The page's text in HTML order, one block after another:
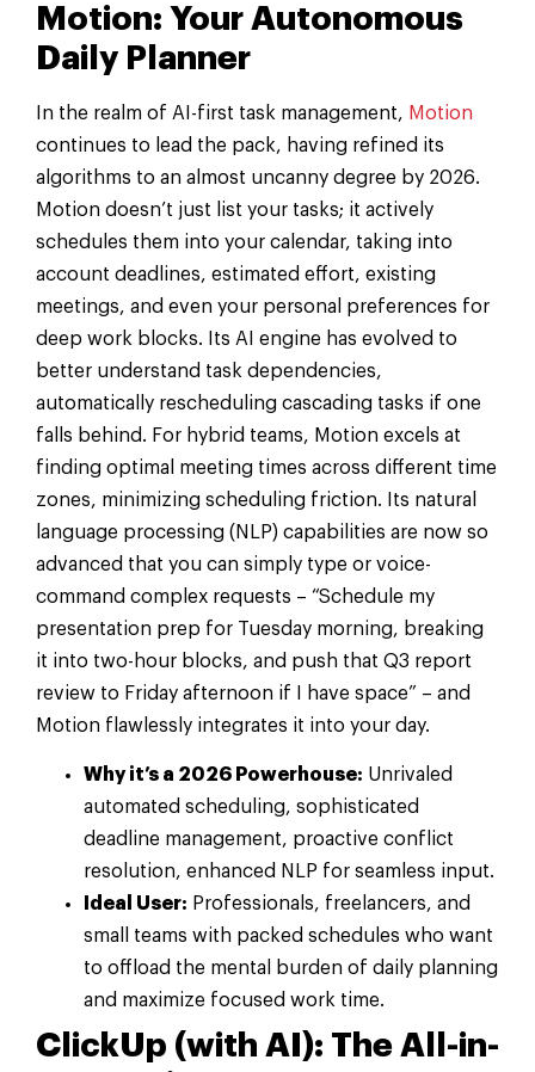
Motion: Your Autonomous
Daily Planner
In the realm of AI-first task management, Motion
continues to lead the pack, having refined its
algorithms to an almost uncanny degree by 2026.
Motion doesn’t just list your tasks; it actively
schedules them into your calendar, taking into
account deadlines, estimated effort, existing
meetings, and even your personal preferences for
deep work blocks. Its AI engine has evolved to
better understand task dependencies,
automatically rescheduling cascading tasks if one
falls behind. For hybrid teams, Motion excels at
finding optimal meeting times across different time
zones, minimizing scheduling friction. Its natural
language processing (NLP) capabilities are now so
advanced that you can simply type or voice-
command complex requests – “Schedule my
presentation prep for Tuesday morning, breaking
it into two-hour blocks, and push that Q3 report
review to Friday afternoon if I have space” – and
Motion flawlessly integrates it into your day.
Why it’s a 2026 Powerhouse: Unrivaled
automated scheduling, sophisticated
deadline management, proactive conflict
resolution, enhanced NLP for seamless input.
Ideal User: Professionals, freelancers, and
small teams with packed schedules who want
to offload the mental burden of daily planning
and maximize focused work time.
ClickUp (with AI): The All-in-